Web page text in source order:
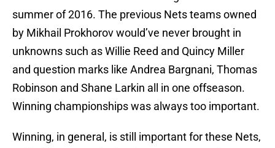
summer of 2016. The previous Nets teams owned
by Mikhail Prokhorov would’ve never brought in
unknowns such as Willie Reed and Quincy Miller
and question marks like Andrea Bargnani, Thomas
Robinson and Shane Larkin all in one offseason.
Winning championships was always too important.
Winning, in general, is still important for these Nets,